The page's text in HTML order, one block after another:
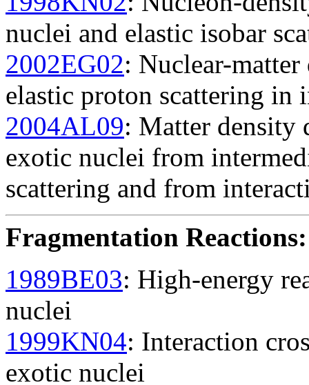
nuclei and elastic isobar
2002EG02: Nuclear-
elastic proton scattering in
2004AL09: Matter
exotic nuclei from
scattering and from
Fragmentation Reactions:
1989BE03: High-energy
nuclei
1999KN04: Interaction
exotic nuclei